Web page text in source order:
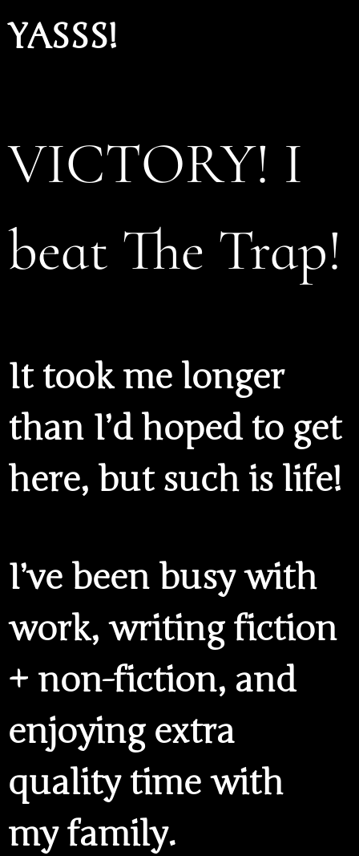
YASSS!
VICTORY! I
beat The Trap!
It took me longer
than I’d hoped to get
here, but such is life!
I’ve been busy with
work, writing fiction
+ non-fiction, and
enjoying extra
quality time with
my family.